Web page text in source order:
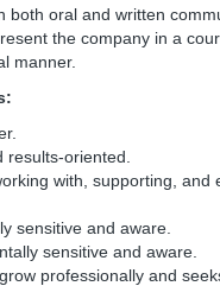
both oral and written
the company in a
manner.
results-oriented.
with, supporting, and
sensitive and aware.
sensitive and aware.
professionally and